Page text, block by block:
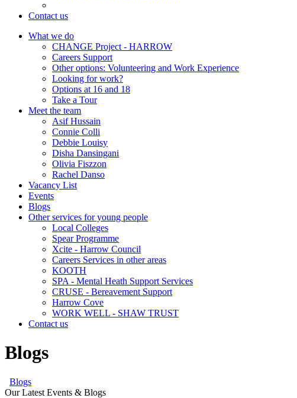
Contact us
What we do
CHANGE Project - HARROW
Careers Support
Other options: Volunteering and Work Experience
Looking for work?
Options at 16 and 18
Take a Tour
Meet the team
Asif Hussain
Connie Colli
Debbie Louisy
Disha Dansingani
Olivia Fiszzon
Rachel Danso
Vacancy List
Events
Blogs
Other services for young people
Local Colleges
Spear Programme
Xcite - Harrow Council
Careers Services in other areas
KOOTH
SPA - Mental Heath Support Services
CRUSE - Bereavement Support
Harrow Cove
WORK WELL - SHAW TRUST
Contact us
Blogs
Blogs
Our Latest Events & Blogs